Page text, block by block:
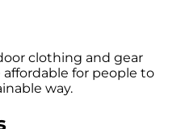
clothing and gear
for people to
way.